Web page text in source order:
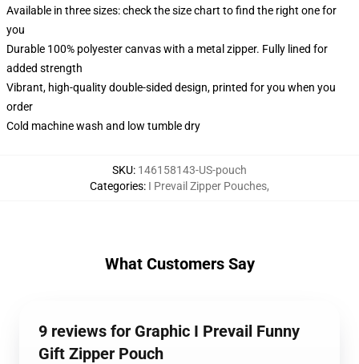
Available in three sizes: check the size chart to find the right one for
you
Durable 100% polyester canvas with a metal zipper. Fully lined for
added strength
Vibrant, high-quality double-sided design, printed for you when you
order
Cold machine wash and low tumble dry
SKU: 146158143-US-pouch
Categories: I Prevail Zipper Pouches,
What Customers Say
9 reviews for Graphic I Prevail Funny
Gift Zipper Pouch